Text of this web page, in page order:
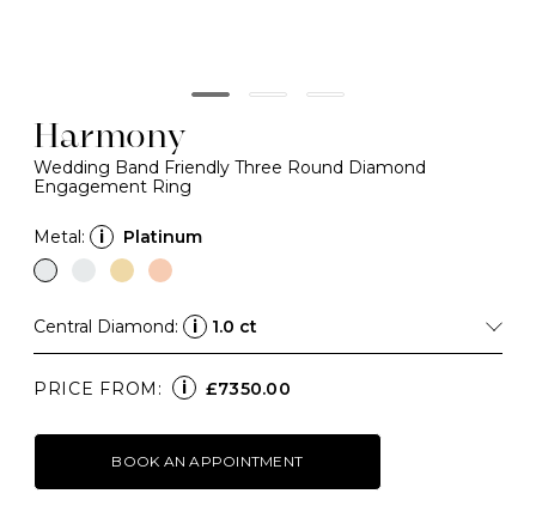
Harmony
Wedding Band Friendly Three Round Diamond
Engagement Ring
Metal: i Platinum
Central Diamond: i 1.0 ct
PRICE FROM: i £7350.00
BOOK AN APPOINTMENT